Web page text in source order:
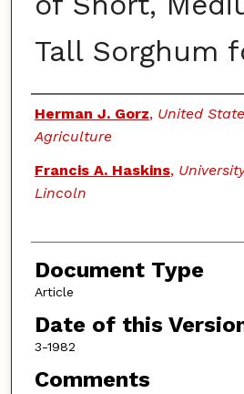
Tall Sorghum
Authors
Herman J. Gorz, United
Agriculture
Francis A. Haskins,
Lincoln
Document Type
Article
Date of this
3-1982
Comments